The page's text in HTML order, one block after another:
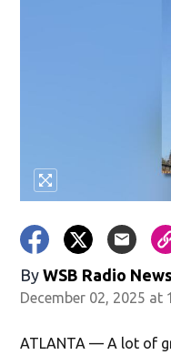
By WSB Radio
December 02, 2025 at
ATLANTA — A lot of